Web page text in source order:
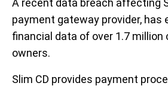
A recent data breach affecting
payment gateway provider, has
financial data of over 1.7 million
owners.
Slim CD provides payment